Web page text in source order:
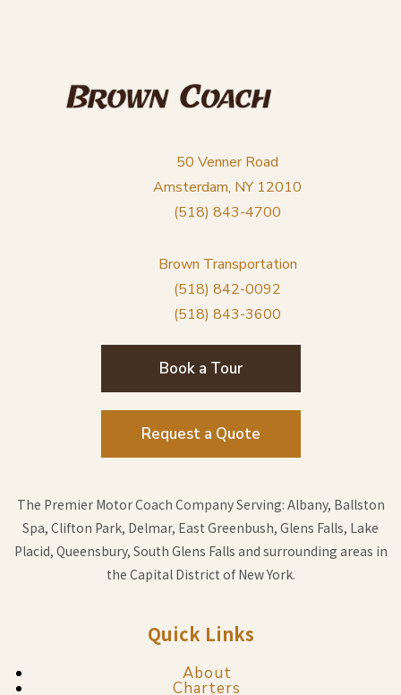
50 Venner Road
Amsterdam, NY 12010
(518) 843-4700
Brown Transportation
(518) 842-0092
(518) 843-3600
Book a Tour
Request a Quote
The Premier Motor Coach Company Serving: Albany, Ballston
Spa, Clifton Park, Delmar, East Greenbush, Glens Falls, Lake
Placid, Queensbury, South Glens Falls and surrounding areas in
the Capital District of New York.
Quick Links
About
Charters